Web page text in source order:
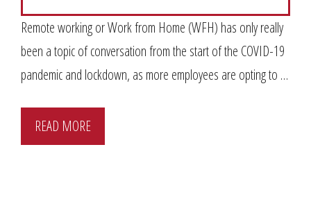
Remote working or Work from Home (WFH) has only really
been a topic of conversation from the start of the COVID-19
pandemic and lockdown, as more employees are opting to …
READ MORE